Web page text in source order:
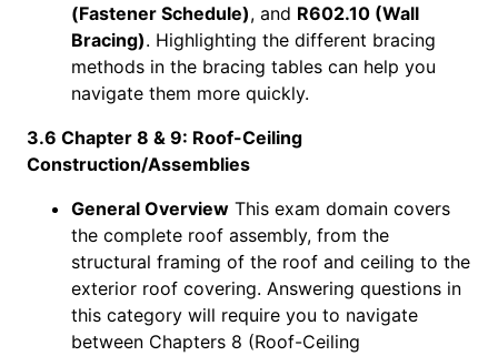
(Fastener Schedule), and R602.10 (Wall
Bracing). Highlighting the different bracing
methods in the bracing tables can help you
navigate them more quickly.
3.6 Chapter 8 & 9: Roof-Ceiling
Construction/Assemblies
General Overview This exam domain covers
the complete roof assembly, from the
structural framing of the roof and ceiling to the
exterior roof covering. Answering questions in
this category will require you to navigate
between Chapters 8 (Roof-Ceiling